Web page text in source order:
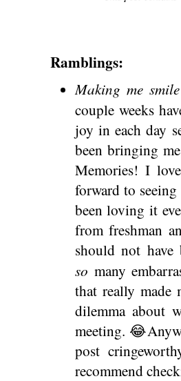
Ramblings:
Making me
couple weeks
joy in each day
been bringing
Memories! I
forward to
been loving it
from freshman
should not have
so many
that really made
dilemma about
meeting.
post
recommend